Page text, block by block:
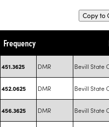
Copy to
Frequency
451.3625 DMR Bevill State
452.0625 DMR Bevill State
456.3625 DMR Bevill State